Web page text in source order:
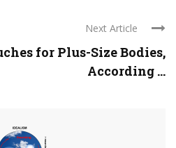
Next Article
for Plus-Size Bodies,
According ...